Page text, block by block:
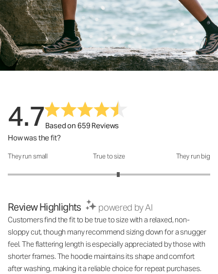
4.7Based on 659 Reviews
How was the fit?
How was the fit?: 3.18 out of 5
They run small True to size They run big
Review Highlights powered by AI
Customers find the fit to be true to size with a relaxed, non-
sloppy cut, though many recommend sizing down for a snugger
feel. The flattering length is especially appreciated by those with
shorter frames. The hoodie maintains its shape and comfort
after washing, making it a reliable choice for repeat purchases.